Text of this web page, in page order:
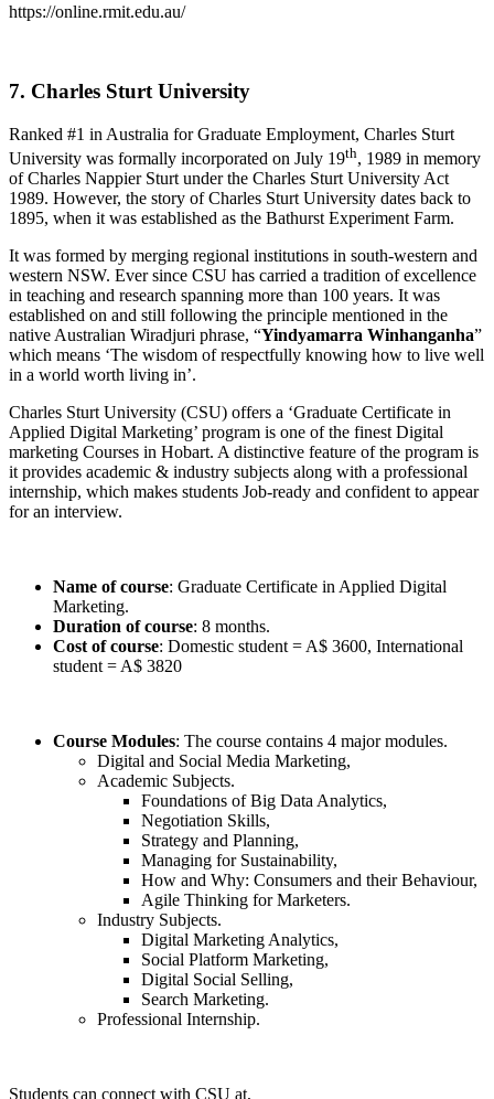
https://online.rmit.edu.au/
7. Charles Sturt University
Ranked #1 in Australia for Graduate Employment, Charles Sturt
University was formally incorporated on July 19th, 1989 in memory
of Charles Nappier Sturt under the Charles Sturt University Act
1989. However, the story of Charles Sturt University dates back to
1895, when it was established as the Bathurst Experiment Farm.
It was formed by merging regional institutions in south-western and
western NSW. Ever since CSU has carried a tradition of excellence
in teaching and research spanning more than 100 years. It was
established on and still following the principle mentioned in the
native Australian Wiradjuri phrase, “Yindyamarra Winhanganha”
which means ‘The wisdom of respectfully knowing how to live well
in a world worth living in’.
Charles Sturt University (CSU) offers a ‘Graduate Certificate in
Applied Digital Marketing’ program is one of the finest Digital
marketing Courses in Hobart. A distinctive feature of the program is
it provides academic & industry subjects along with a professional
internship, which makes students Job-ready and confident to appear
for an interview.
Name of course: Graduate Certificate in Applied Digital
Marketing.
Duration of course: 8 months.
Cost of course: Domestic student = A$ 3600, International
student = A$ 3820
Course Modules: The course contains 4 major modules.
Digital and Social Media Marketing,
Academic Subjects.
Foundations of Big Data Analytics,
Negotiation Skills,
Strategy and Planning,
Managing for Sustainability,
How and Why: Consumers and their Behaviour,
Agile Thinking for Marketers.
Industry Subjects.
Digital Marketing Analytics,
Social Platform Marketing,
Digital Social Selling,
Search Marketing.
Professional Internship.
Students can connect with CSU at,